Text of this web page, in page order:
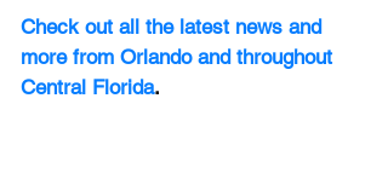
Check out all the latest news and
more from Orlando and throughout
Central Florida.